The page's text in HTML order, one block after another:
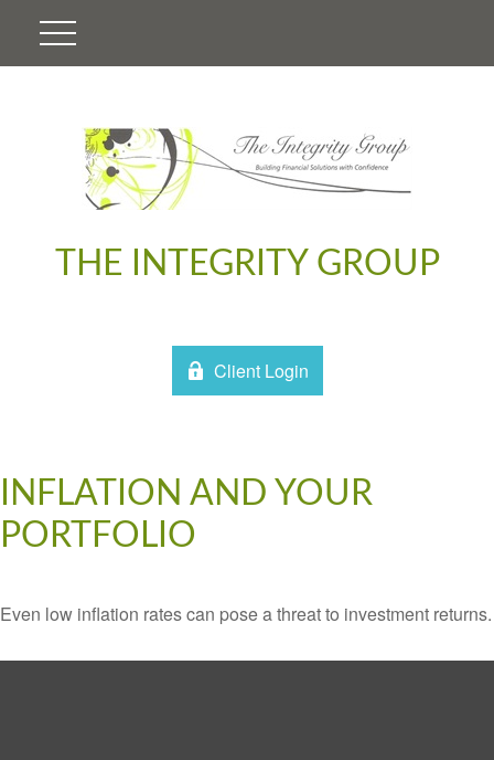
THE INTEGRITY GROUP
Client Login
INFLATION AND YOUR
PORTFOLIO
Even low inflation rates can pose a threat to investment returns.